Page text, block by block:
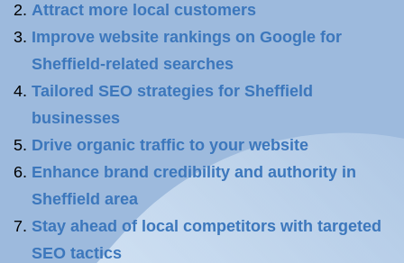
Attract more local customers
Improve website rankings on Google for
Sheffield-related searches
Tailored SEO strategies for Sheffield
businesses
Drive organic traffic to your website
Enhance brand credibility and authority in
Sheffield area
Stay ahead of local competitors with targeted
SEO tactics